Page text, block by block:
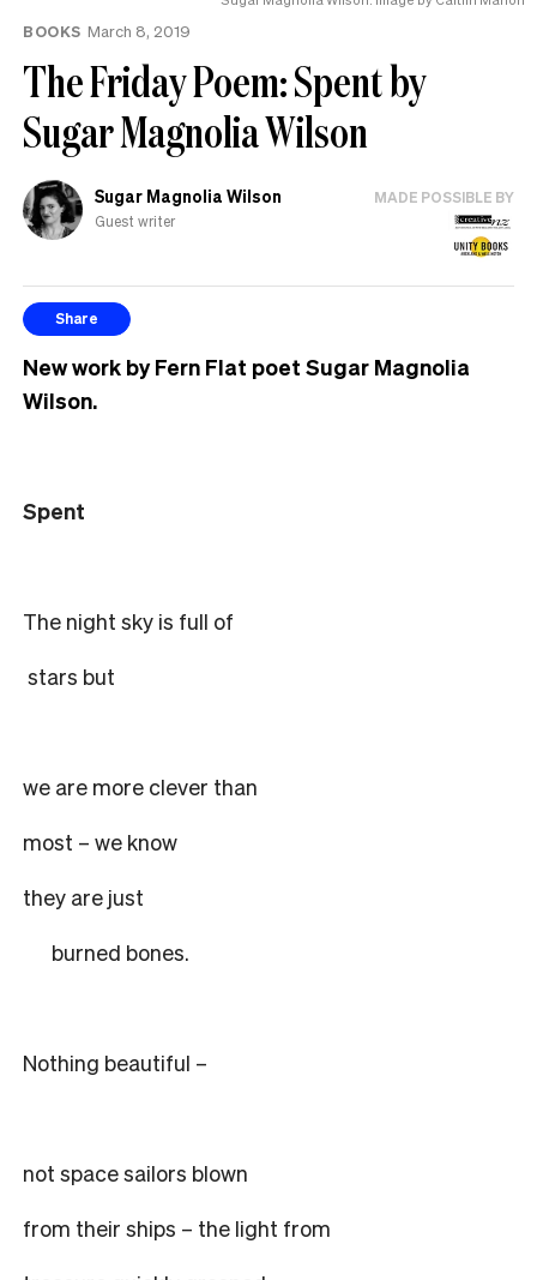
BOOKS March 8, 2019
The Friday Poem: Spent by
Sugar Magnolia Wilson
Sugar Magnolia Wilson
Guest writer
MADE POSSIBLE BY
Share
New work by Fern Flat poet Sugar Magnolia
Wilson.
Spent
The night sky is full of
stars but
we are more clever than
most – we know
they are just
burned bones.
Nothing beautiful –
not space sailors blown
from their ships – the light from